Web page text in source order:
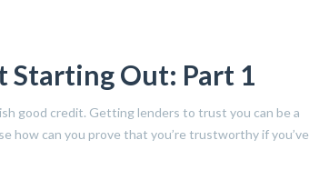
Starting Out: Part 1
good credit. Getting lenders to trust you can be a
how can you prove that you’re trustworthy if you’ve